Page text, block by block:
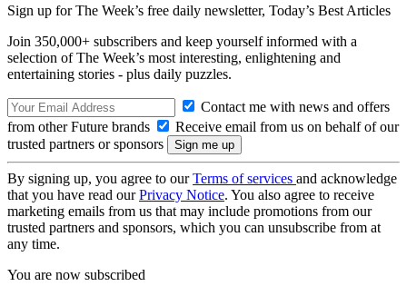
Sign up for The Week’s free daily newsletter, Today’s Best Articles
Join 350,000+ subscribers and keep yourself informed with a
selection of The Week’s most interesting, enlightening and
entertaining stories - plus daily puzzles.
Contact me with news and offers
from other Future brands
Receive email from us on behalf of our
trusted partners or sponsors
By signing up, you agree to ourTerms of services and acknowledge
that you have read ourPrivacy Notice. You also agree to receive
marketing emails from us that may include promotions from our
trusted partners and sponsors, which you can unsubscribe from at
any time.
You are now subscribed